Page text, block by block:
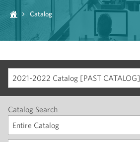
Catalog
2021-2022 Catalog [PAST CATALOG]
Catalog Search
Entire Catalog